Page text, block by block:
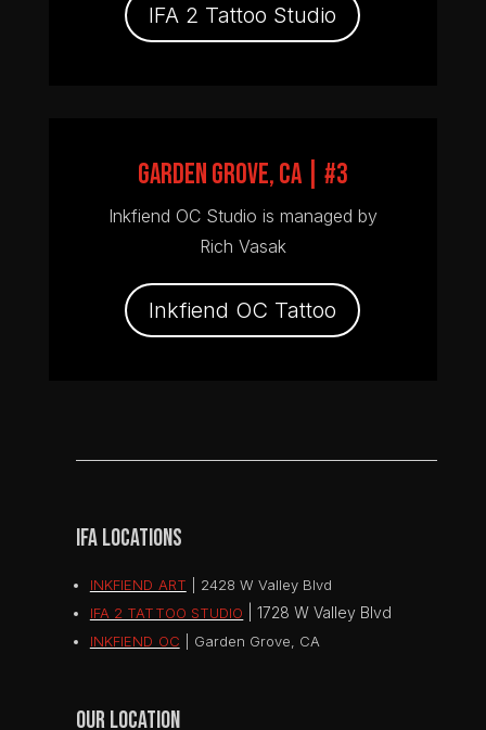
IFA 2 Tattoo Studio
GARDEN GROVE, CA | #3
Inkfiend OC Studio is managed by
Rich Vasak
Inkfiend OC Tattoo
IFA LOCATIONS
INKFIEND ART | 2428 W Valley Blvd
IFA 2 TATTOO STUDIO
|1728 W Valley Blvd
INKFIEND OC | Garden Grove, CA
OUR LOCATION